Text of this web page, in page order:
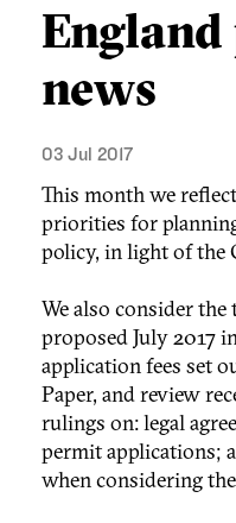
news
03 Jul 2017
This month we
priorities for
policy, in light of the
We also consider
proposed July 2017
application fees set
Paper, and review
rulings on: legal
permit applications;
when considering